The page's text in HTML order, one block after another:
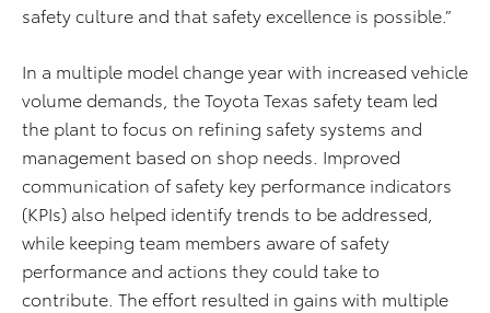
safety culture and that safety excellence is possible.”
In a multiple model change year with increased vehicle
volume demands, the Toyota Texas safety team led
the plant to focus on refining safety systems and
management based on shop needs. Improved
communication of safety key performance indicators
(KPIs) also helped identify trends to be addressed,
while keeping team members aware of safety
performance and actions they could take to
contribute. The effort resulted in gains with multiple